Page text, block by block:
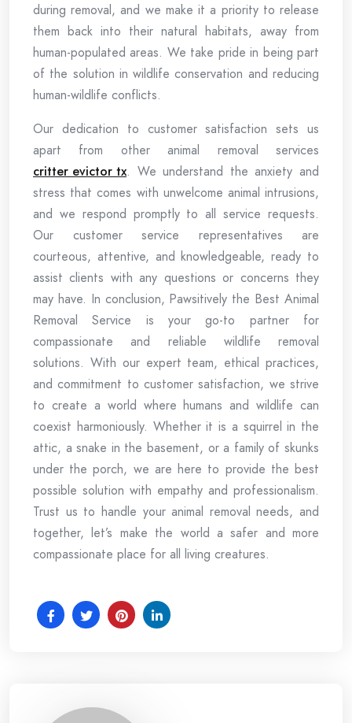
during removal, and we make it a priority to release
them back into their natural habitats, away from
human-populated areas. We take pride in being part
of the solution in wildlife conservation and reducing
human-wildlife conflicts.
Our dedication to customer satisfaction sets us
apart from other animal removal services
critter evictor tx. We understand the anxiety and
stress that comes with unwelcome animal intrusions,
and we respond promptly to all service requests.
Our customer service representatives are
courteous, attentive, and knowledgeable, ready to
assist clients with any questions or concerns they
may have. In conclusion, Pawsitively the Best Animal
Removal Service is your go-to partner for
compassionate and reliable wildlife removal
solutions. With our expert team, ethical practices,
and commitment to customer satisfaction, we strive
to create a world where humans and wildlife can
coexist harmoniously. Whether it is a squirrel in the
attic, a snake in the basement, or a family of skunks
under the porch, we are here to provide the best
possible solution with empathy and professionalism.
Trust us to handle your animal removal needs, and
together, let’s make the world a safer and more
compassionate place for all living creatures.